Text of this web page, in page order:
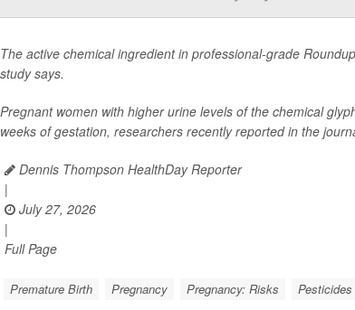
The active chemical ingredient in professional-grade
study says.
Pregnant women with higher urine levels of the chemical
weeks of gestation, researchers recently reported in the
Dennis Thompson HealthDay Reporter
|
July 27, 2026
|
Full Page
Premature Birth Pregnancy Pregnancy: Risks Pesticides